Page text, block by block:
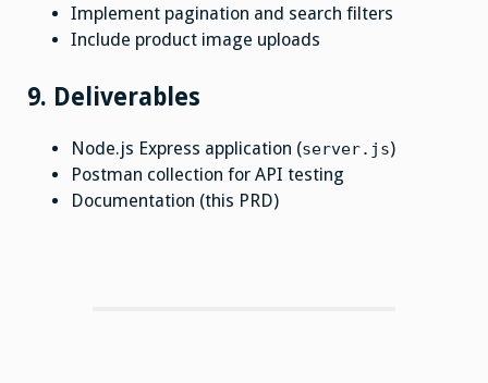
Implement pagination and search filters
Include product image uploads
9. Deliverables
Node.js Express application (server.js)
Postman collection for API testing
Documentation (this PRD)